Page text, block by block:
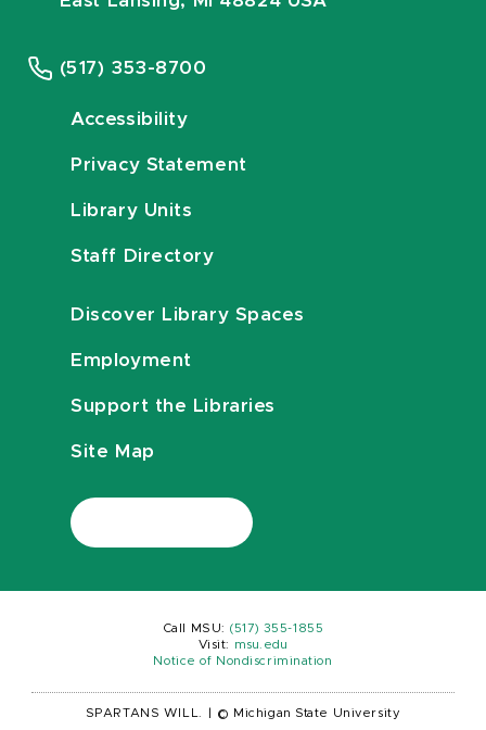
(517) 353-8700
Accessibility
Privacy Statement
Library Units
Staff Directory
Discover Library Spaces
Employment
Support the Libraries
Site Map
Call MSU: (517) 355-1855
Visit:
msu.edu
Notice of Nondiscrimination
SPARTANS WILL. © Michigan State University